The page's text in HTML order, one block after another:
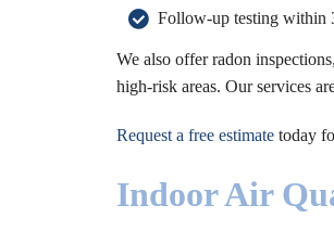
Follow-up testing within
We also offer radon
high-risk areas. Our services
Request a free estimate today
Indoor Air